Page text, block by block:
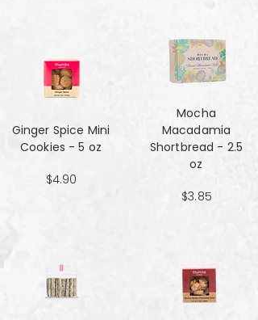
Ginger Spice Mini
Cookies - 5 oz
$4.90
Mocha
Macadamia
Shortbread - 2.5
oz
$3.85